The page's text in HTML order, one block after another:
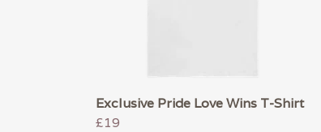
Exclusive Pride Love Wins T-Shirt
£19